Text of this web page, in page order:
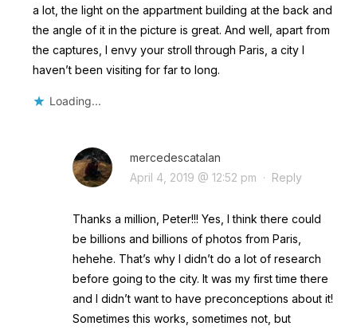
a lot, the light on the appartment building at the back and
the angle of it in the picture is great. And well, apart from
the captures, I envy your stroll through Paris, a city I
haven’t been visiting for far to long.
Loading...
mercedescatalan
April 4, 2019 @ 12:52 pm · Reply
Thanks a million, Peter!!! Yes, I think there could
be billions and billions of photos from Paris,
hehehe. That’s why I didn’t do a lot of research
before going to the city. It was my first time there
and I didn’t want to have preconceptions about it!
Sometimes this works, sometimes not, but